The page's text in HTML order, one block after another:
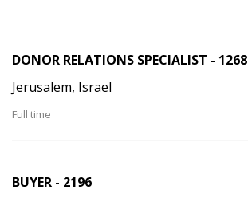
DONOR RELATIONS SPECIALIST - 1268
Jerusalem, Israel
Full time
BUYER - 2196